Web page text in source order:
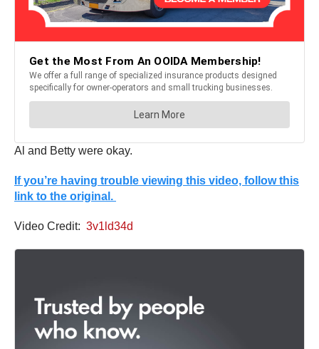
Al and Betty were okay.
If you’re having trouble viewing this video, follow this
link to the original.
Video Credit: 3v1ld34d